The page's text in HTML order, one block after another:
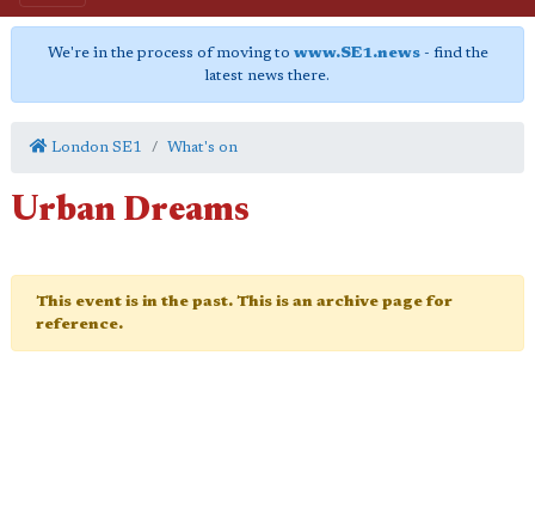
We're in the process of moving to www.SE1.news- find the
latest news there.
London SE1 What's on
Urban Dreams
This event is in the past. This is an archive page for
reference.